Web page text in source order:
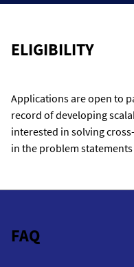
ELIGIBILITY
Applications are open to
record of developing
interested in solving
in the problem
FAQ